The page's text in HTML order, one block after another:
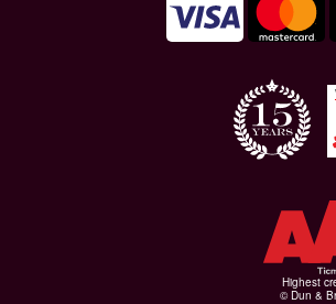
Highest
© Dun &